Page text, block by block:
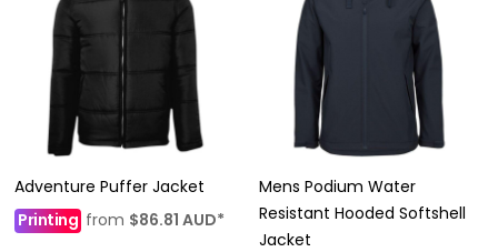
Adventure Puffer Jacket
Printing from $86.81 AUD*
Mens Podium Water
Resistant Hooded Softshell
Jacket